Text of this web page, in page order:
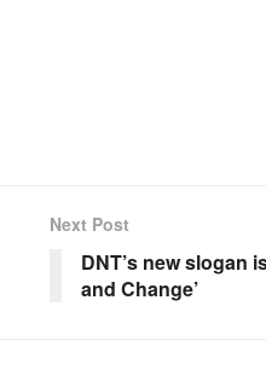
Next Post
DNT’s new slogan
and Change’